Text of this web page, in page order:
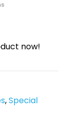
now!
,Special